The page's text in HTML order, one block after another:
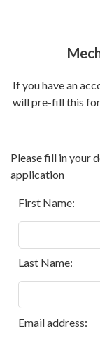
If you have an
will pre-fill this
fields
marked
with
required.
Please fill in your
application
First Name:
Last Name:
Email address: